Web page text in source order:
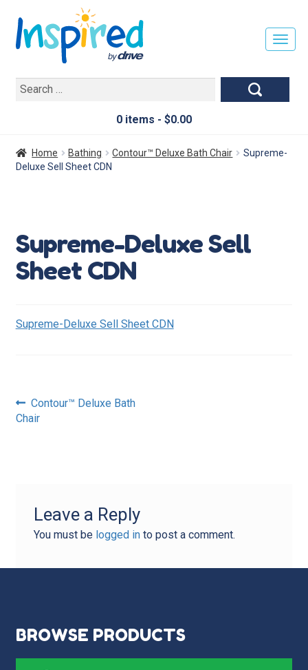
Search
0 items - $0.00
T
L
Home Bathing Contour™ Deluxe Bath Chair
Supreme-
Deluxe Sell Sheet CDN
Supreme-Deluxe Sell
Sheet CDN
Supreme-Deluxe Sell Sheet CDN
Post
navigation
Previous
post:
Contour™ Deluxe Bath
Chair
Leave a Reply
You must be logged into post a comment.
BROWSE PRODUCTS